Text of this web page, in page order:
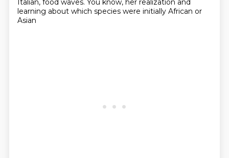
Italian, food waves. You know, her realization and
learning about which species were initially African or
Asian